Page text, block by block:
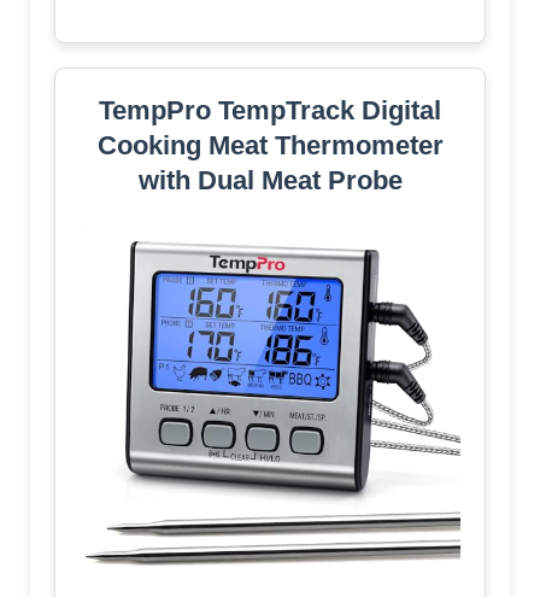
TempPro TempTrack Digital
Cooking Meat Thermometer
with Dual Meat Probe